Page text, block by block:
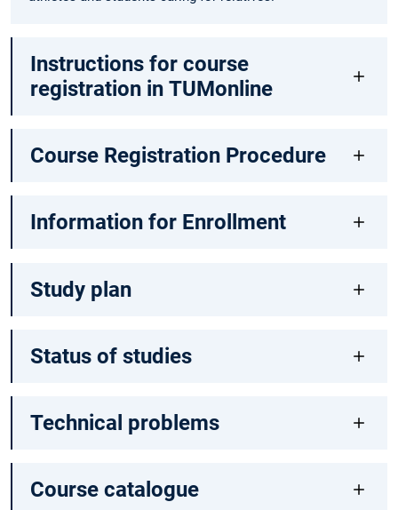
Instructions for course
registration in TUMonline
Course Registration Procedure
Information for Enrollment
Study plan
Status of studies
Technical problems
Course catalogue